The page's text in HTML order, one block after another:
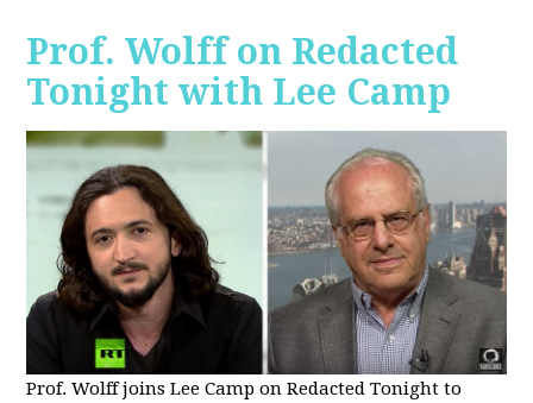
Prof. Wolff on Redacted
Tonight with Lee Camp
Prof. Wolff joins Lee Camp on Redacted Tonight to